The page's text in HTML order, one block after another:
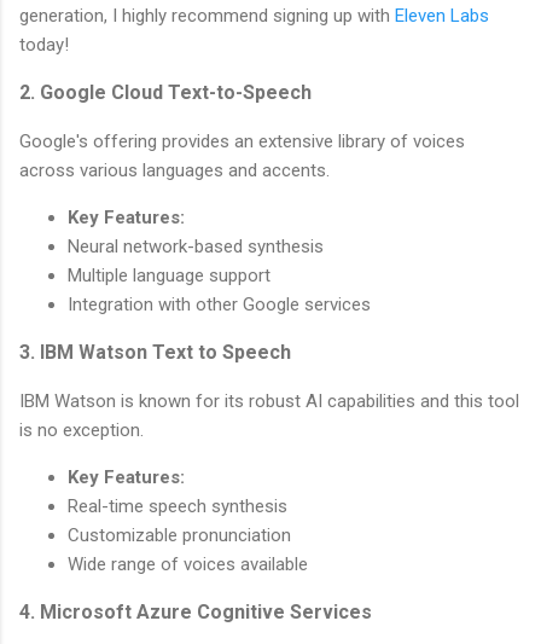
generation, I highly recommend signing up with Eleven Labs
today!
2. Google Cloud Text-to-Speech
Google's offering provides an extensive library of voices
across various languages and accents.
Key Features:
Neural network-based synthesis
Multiple language support
Integration with other Google services
3. IBM Watson Text to Speech
IBM Watson is known for its robust AI capabilities and this tool
is no exception.
Key Features:
Real-time speech synthesis
Customizable pronunciation
Wide range of voices available
4. Microsoft Azure Cognitive Services